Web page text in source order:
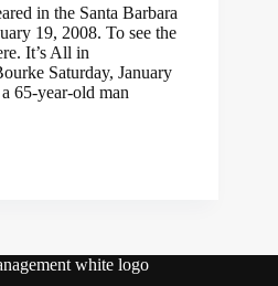
in the Santa Barbara
19, 2008. To see the
It’s All in
Saturday, January
65-year-old man